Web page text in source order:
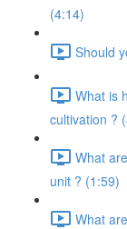
(4:14)
Should
What is
cultivation ?
What
unit ? (1:59)
What